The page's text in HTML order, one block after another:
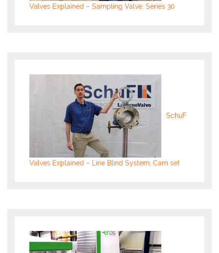
Valves Explained – Sampling Valve; Series 30
SchuF
Valves Explained – Line Blind System; Cam set